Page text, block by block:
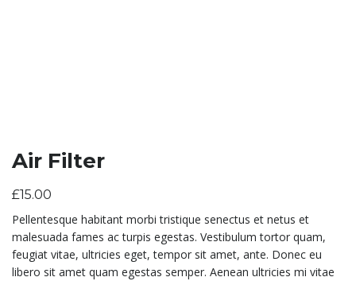
Air Filter
£15.00
Pellentesque habitant morbi tristique senectus et netus et
malesuada fames ac turpis egestas. Vestibulum tortor quam,
feugiat vitae, ultricies eget, tempor sit amet, ante. Donec eu
libero sit amet quam egestas semper. Aenean ultricies mi vitae